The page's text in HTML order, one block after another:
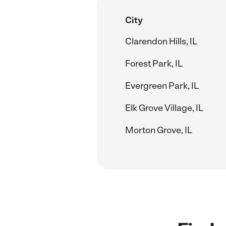
City
Clarendon Hills, IL
Forest Park, IL
Evergreen Park, IL
Elk Grove Village, IL
Morton Grove, IL